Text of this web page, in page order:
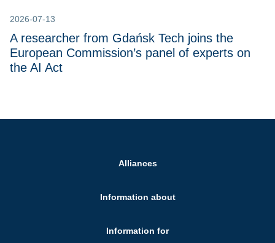
2026-07-13
A researcher from Gdańsk Tech joins the
European Commission’s panel of experts on
the AI Act
Alliances
Information about
Information for